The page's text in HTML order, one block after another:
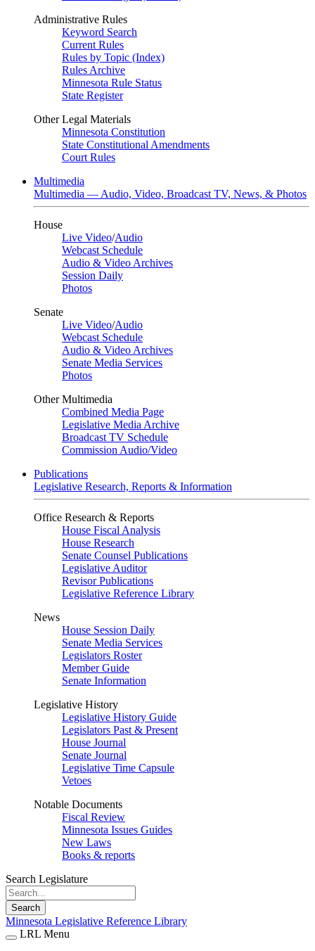
Administrative Rules
Keyword Search
Current Rules
Rules by Topic (Index)
Rules Archive
Minnesota Rule Status
State Register
Other Legal Materials
Minnesota Constitution
State Constitutional Amendments
Court Rules
Multimedia
Multimedia — Audio, Video, Broadcast TV, News, & Photos
House
Live Video/Audio
Webcast Schedule
Audio & Video Archives
Session Daily
Photos
Senate
Live Video/Audio
Webcast Schedule
Audio & Video Archives
Senate Media Services
Photos
Other Multimedia
Combined Media Page
Legislative Media Archive
Broadcast TV Schedule
Commission Audio/Video
Publications
Legislative Research, Reports & Information
Office Research & Reports
House Fiscal Analysis
House Research
Senate Counsel Publications
Legislative Auditor
Revisor Publications
Legislative Reference Library
News
House Session Daily
Senate Media Services
Legislators Roster
Member Guide
Senate Information
Legislative History
Legislative History Guide
Legislators Past & Present
House Journal
Senate Journal
Legislative Time Capsule
Vetoes
Notable Documents
Fiscal Review
Minnesota Issues Guides
New Laws
Books & reports
Search Legislature
Search
Minnesota Legislative Reference Library
LRL Menu